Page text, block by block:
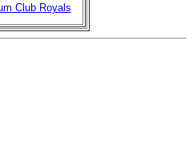
Club Royals